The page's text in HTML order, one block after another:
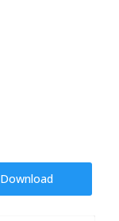
Download